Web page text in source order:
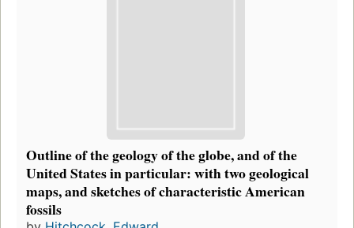
Outline of the geology of the globe, and of the
United States in particular: with two geological
maps, and sketches of characteristic American
fossils